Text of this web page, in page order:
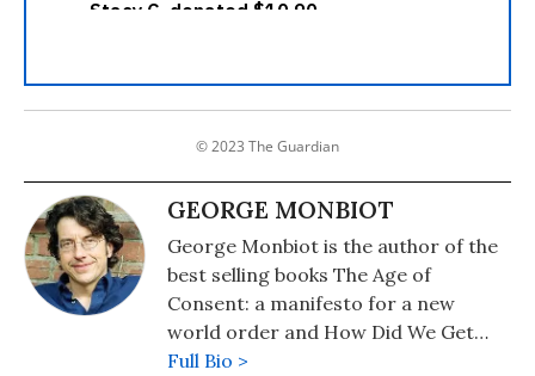
© 2023 The Guardian
GEORGE MONBIOT
George Monbiot is the author of the
best selling books The Age of
Consent: a manifesto for a new
world order and How Did We Get
Into This Mess?: Politics, Equality,
Full Bio >